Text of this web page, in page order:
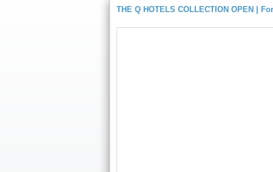
THE Q HOTELS COLLECTION OPEN |